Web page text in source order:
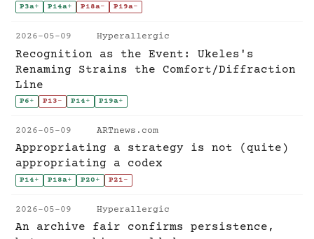
P3a+ P14a+ P18a- P19a-
2026-05-09 Hyperallergic
Recognition as the Event: Ukeles's
Renaming Strains the Comfort/Diffraction
Line
P6+ P13- P14+ P19a+
2026-05-09 ARTnews.com
Appropriating a strategy is not (quite)
appropriating a codex
P14+ P18a+ P20+ P21-
2026-05-09 Hyperallergic
An archive fair confirms persistence,